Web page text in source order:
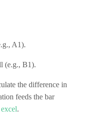
A1).
(e.g., B1).
the difference in
feeds the bar
.